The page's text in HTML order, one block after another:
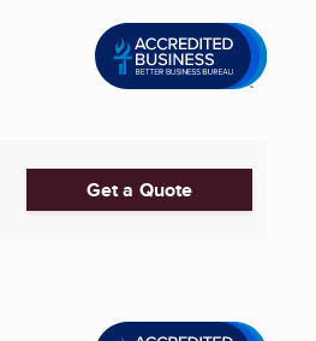
Get a Quote